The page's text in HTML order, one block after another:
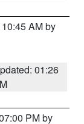
AM by
01:26
PM by